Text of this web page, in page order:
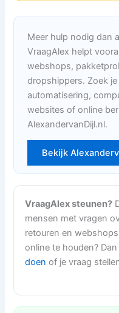
Meer hulp nodig dan
VraagAlex helpt
webshops,
dropshippers. Zoek
automatisering,
websites of online
AlexandervanDijl.nl.
Bekijk
VraagAlex steunen?
mensen met vragen
retouren en
online te houden?
doen of je vraag